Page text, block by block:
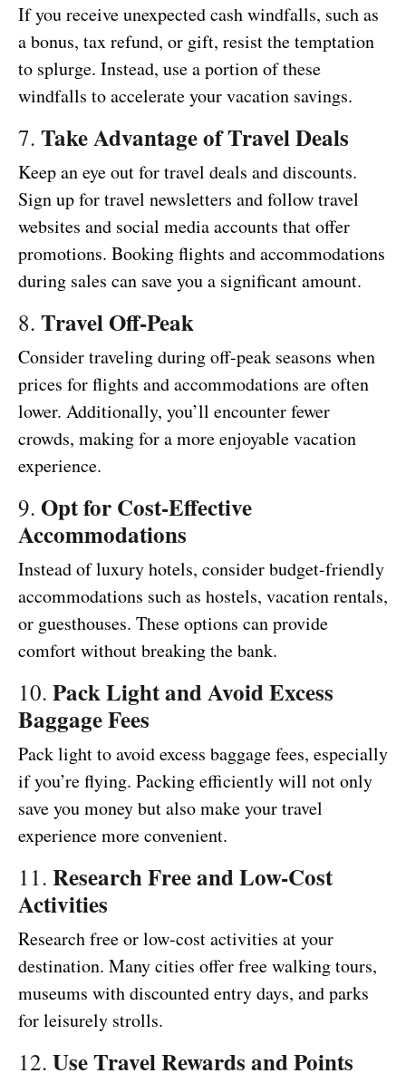
If you receive unexpected cash windfalls, such as
a bonus, tax refund, or gift, resist the temptation
to splurge. Instead, use a portion of these
windfalls to accelerate your vacation savings.
7. Take Advantage of Travel Deals
Keep an eye out for travel deals and discounts.
Sign up for travel newsletters and follow travel
websites and social media accounts that offer
promotions. Booking flights and accommodations
during sales can save you a significant amount.
8. Travel Off-Peak
Consider traveling during off-peak seasons when
prices for flights and accommodations are often
lower. Additionally, you’ll encounter fewer
crowds, making for a more enjoyable vacation
experience.
9. Opt for Cost-Effective
Accommodations
Instead of luxury hotels, consider budget-friendly
accommodations such as hostels, vacation rentals,
or guesthouses. These options can provide
comfort without breaking the bank.
10. Pack Light and Avoid Excess
Baggage Fees
Pack light to avoid excess baggage fees, especially
if you’re flying. Packing efficiently will not only
save you money but also make your travel
experience more convenient.
11. Research Free and Low-Cost
Activities
Research free or low-cost activities at your
destination. Many cities offer free walking tours,
museums with discounted entry days, and parks
for leisurely strolls.
12. Use Travel Rewards and Points